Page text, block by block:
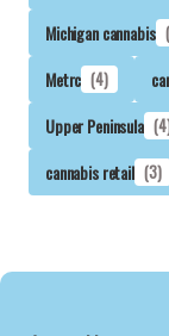
Michigan cannabis
Metrc (4)
Upper Peninsula
cannabis retail (3)